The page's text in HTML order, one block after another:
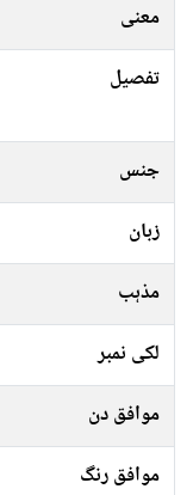
معنی
تفصیل
جنس
زبان
مذہب
لکی نمبر
موافق دن
موافق رنگ